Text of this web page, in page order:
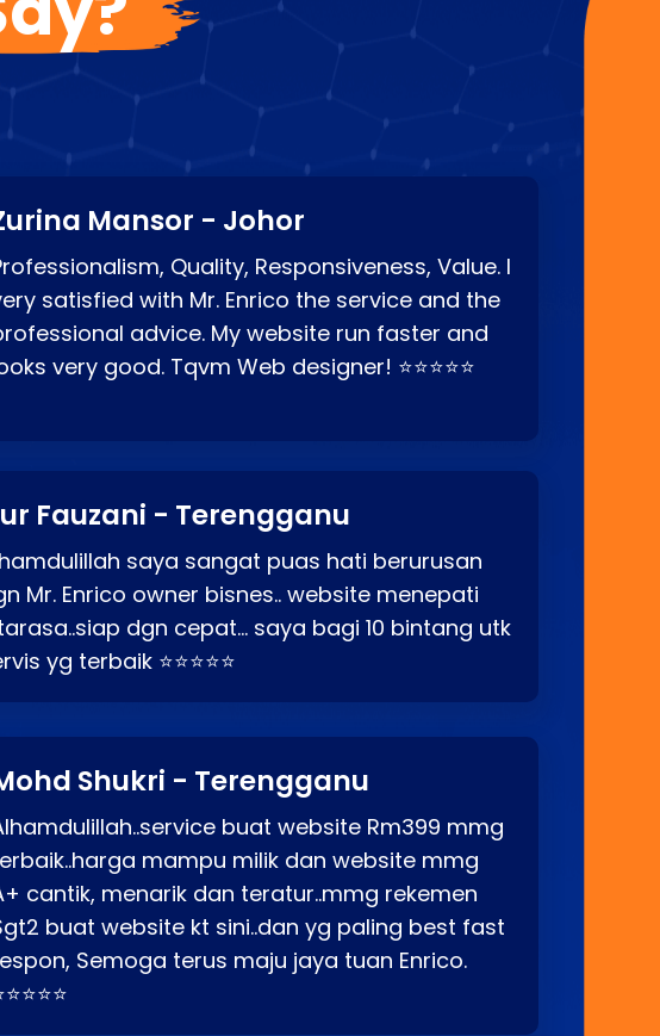
Mansor - Johor
Quality, Responsiveness, Value. I
satisfied with Mr. Enrico the service and the
advice. My website run faster and
very good. Tqvm Web designer! ⭐⭐⭐⭐⭐
Fauzani - Terengganu
saya sangat puas hati berurusan
Mr. Enrico owner bisnes.. website menepati
dgn cepat… saya bagi 10 bintang utk
yg terbaik ⭐⭐⭐⭐⭐
Shukri - Terengganu
buat website Rm399 mmg
mampu milik dan website mmg
cantik, menarik dan teratur..mmg rekemen
buat website kt sini..dan yg paling best fast
Semoga terus maju jaya tuan Enrico.